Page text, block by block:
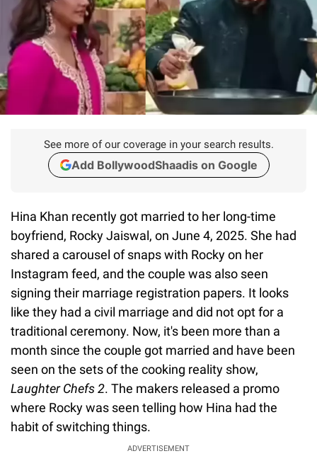
See more of our coverage in your search results.
Add BollywoodShaadis on Google
Hina Khan recently got married to her long-time
boyfriend, Rocky Jaiswal, on June 4, 2025. She had
shared a carousel of snaps with Rocky on her
Instagram feed, and the couple was also seen
signing their marriage registration papers. It looks
like they had a civil marriage and did not opt for a
traditional ceremony. Now, it's been more than a
month since the couple got married and have been
seen on the sets of the cooking reality show,
Laughter Chefs 2. The makers released a promo
where Rocky was seen telling how Hina had the
habit of switching things.
ADVERTISEMENT